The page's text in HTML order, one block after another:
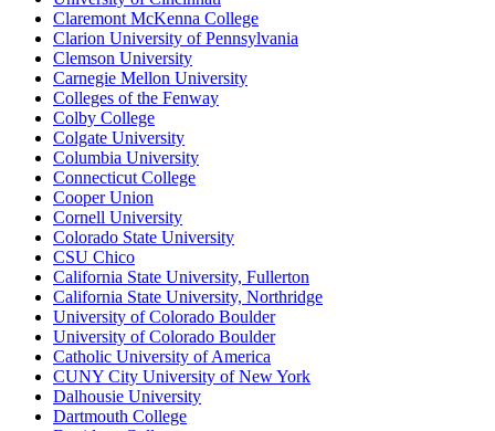
Claremont McKenna College
Clarion University of Pennsylvania
Clemson University
Carnegie Mellon University
Colleges of the Fenway
Colby College
Colgate University
Columbia University
Connecticut College
Cooper Union
Cornell University
Colorado State University
CSU Chico
California State University, Fullerton
California State University, Northridge
University of Colorado Boulder
University of Colorado Boulder
Catholic University of America
CUNY City University of New York
Dalhousie University
Dartmouth College